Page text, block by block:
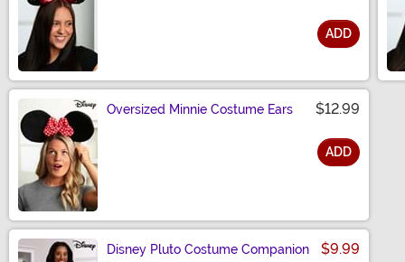
ADD
Oversized Minnie Costume Ears $12.99
ADD
Disney Pluto Costume Companion
$9.99